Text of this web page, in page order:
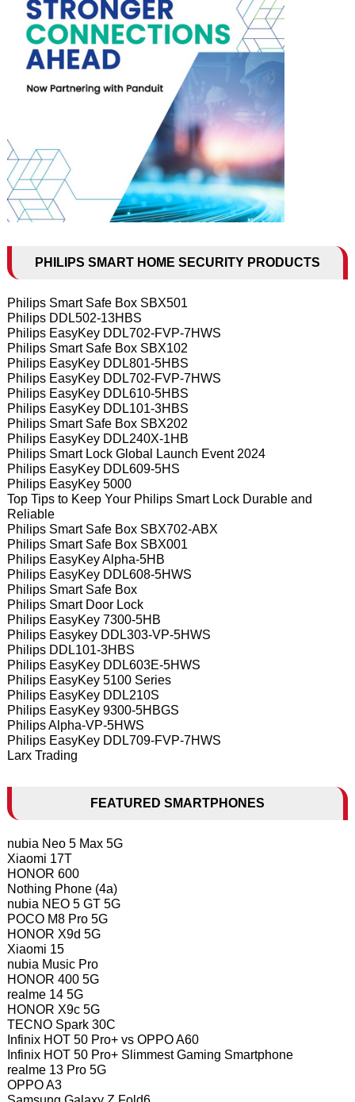
PHILIPS SMART HOME SECURITY PRODUCTS
Philips Smart Safe Box SBX501
Philips DDL502-13HBS
Philips EasyKey DDL702-FVP-7HWS
Philips Smart Safe Box SBX102
Philips EasyKey DDL801-5HBS
Philips EasyKey DDL702-FVP-7HWS
Philips EasyKey DDL610-5HBS
Philips EasyKey DDL101-3HBS
Philips Smart Safe Box SBX202
Philips EasyKey DDL240X-1HB
Philips Smart Lock Global Launch Event 2024
Philips EasyKey DDL609-5HS
Philips EasyKey 5000
Top Tips to Keep Your Philips Smart Lock Durable and
Reliable
Philips Smart Safe Box SBX702-ABX
Philips Smart Safe Box SBX001
Philips EasyKey Alpha-5HB
Philips EasyKey DDL608-5HWS
Philips Smart Safe Box
Philips Smart Door Lock
Philips EasyKey 7300-5HB
Philips Easykey DDL303-VP-5HWS
Philips DDL101-3HBS
Philips EasyKey DDL603E-5HWS
Philips EasyKey 5100 Series
Philips EasyKey DDL210S
Philips EasyKey 9300-5HBGS
Philips Alpha-VP-5HWS
Philips EasyKey DDL709-FVP-7HWS
Larx Trading
FEATURED SMARTPHONES
nubia Neo 5 Max 5G
Xiaomi 17T
HONOR 600
Nothing Phone (4a)
nubia NEO 5 GT 5G
POCO M8 Pro 5G
HONOR X9d 5G
Xiaomi 15
nubia Music Pro
HONOR 400 5G
realme 14 5G
HONOR X9c 5G
TECNO Spark 30C
Infinix HOT 50 Pro+ vs OPPO A60
Infinix HOT 50 Pro+ Slimmest Gaming Smartphone
realme 13 Pro 5G
OPPO A3